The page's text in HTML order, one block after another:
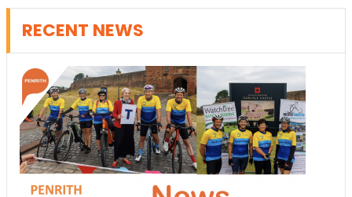
RECENT NEWS